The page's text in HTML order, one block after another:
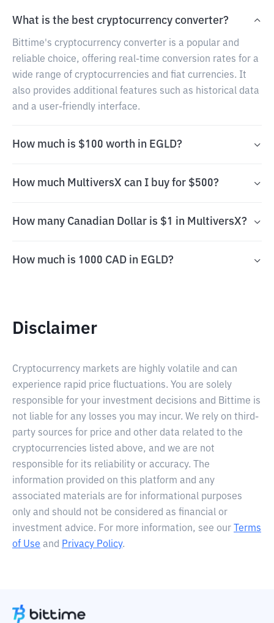
What is the best cryptocurrency converter?
Bittime's cryptocurrency converter is a popular and
reliable choice, offering real-time conversion rates for a
wide range of cryptocurrencies and fiat currencies. It
also provides additional features such as historical data
and a user-friendly interface.
How much is $100 worth in EGLD?
How much MultiversX can I buy for $500?
How many Canadian Dollar is $1 in MultiversX?
How much is 1000 CAD in EGLD?
Disclaimer
Cryptocurrency markets are highly volatile and can
experience rapid price fluctuations. You are solely
responsible for your investment decisions and Bittime is
not liable for any losses you may incur. We rely on third-
party sources for price and other data related to the
cryptocurrencies listed above, and we are not
responsible for its reliability or accuracy. The
information provided on this platform and any
associated materials are for informational purposes
only and should not be considered as financial or
investment advice. For more information, see our
Terms
of Use and Privacy Policy.